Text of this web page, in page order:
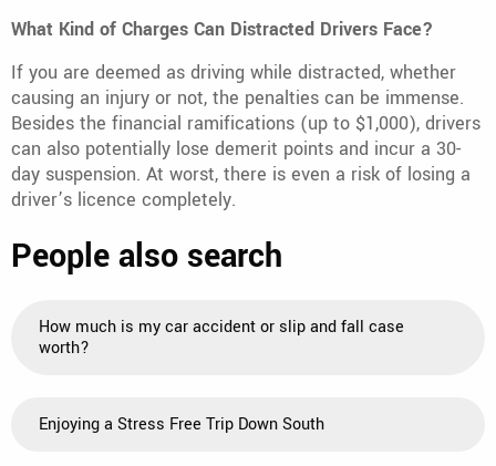
What Kind of Charges Can Distracted Drivers Face?
If you are deemed as driving while distracted, whether
causing an injury or not, the penalties can be immense.
Besides the financial ramifications (up to $1,000), drivers
can also potentially lose demerit points and incur a 30-
day suspension. At worst, there is even a risk of losing a
driver’s licence completely.
People also search
How much is my car accident or slip and fall case
worth?
Enjoying a Stress Free Trip Down South